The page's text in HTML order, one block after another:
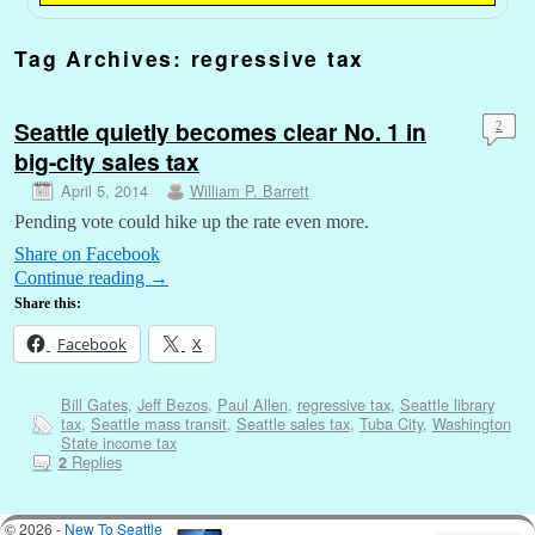
Tag Archives: regressive tax
Seattle quietly becomes clear No. 1 in
big-city sales tax
April 5, 2014 William P. Barrett
2
Pending vote could hike up the rate even more.
Share on Facebook
Continue reading →
Share this:
Facebook X
Bill Gates, Jeff Bezos, Paul Allen, regressive tax, Seattle library
tax, Seattle mass transit, Seattle sales tax, Tuba City, Washington
State income tax
2Replies
© 2026 - New To Seattle